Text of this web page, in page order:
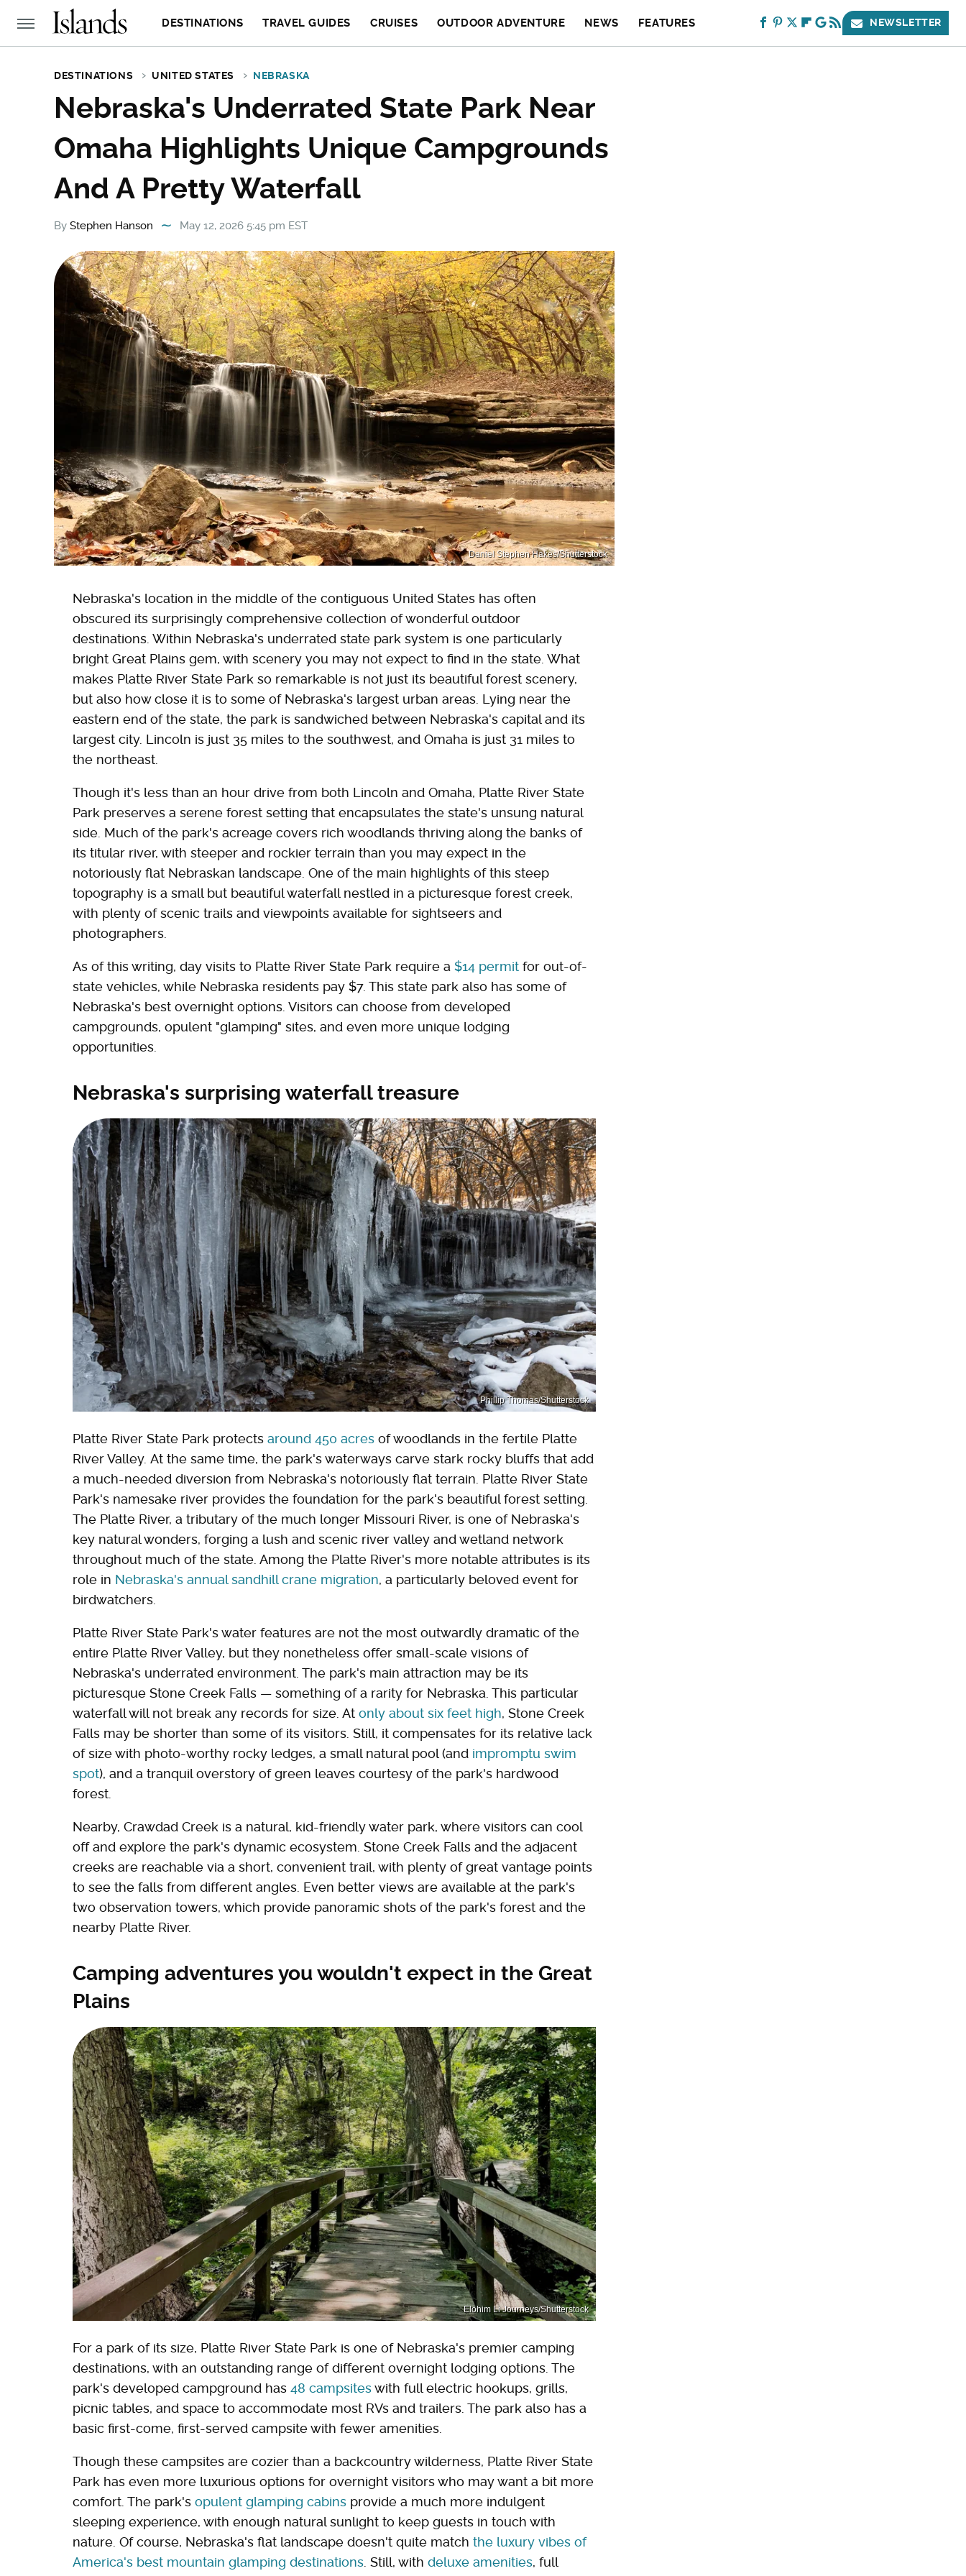
DESTINATIONS TRAVEL GUIDES CRUISES OUTDOOR ADVENTURE NEWS FEATURES NEWSLETTER
DESTINATIONS UNITED STATES NEBRASKA
Nebraska's Underrated State Park Near
Omaha Highlights Unique Campgrounds
And A Pretty Waterfall
By Stephen Hanson May 12, 2026 5:45 pm EST
Daniel Stephen Hakes/Shutterstock
Nebraska's location in the middle of the contiguous United States has often
obscured its surprisingly comprehensive collection of wonderful outdoor
destinations. Within Nebraska's underrated state park system is one particularly
bright Great Plains gem, with scenery you may not expect to find in the state. What
makes Platte River State Park so remarkable is not just its beautiful forest scenery,
but also how close it is to some of Nebraska's largest urban areas. Lying near the
eastern end of the state, the park is sandwiched between Nebraska's capital and its
largest city. Lincoln is just 35 miles to the southwest, and Omaha is just 31 miles to
the northeast.
Though it's less than an hour drive from both Lincoln and Omaha, Platte River State
Park preserves a serene forest setting that encapsulates the state's unsung natural
side. Much of the park's acreage covers rich woodlands thriving along the banks of
its titular river, with steeper and rockier terrain than you may expect in the
notoriously flat Nebraskan landscape. One of the main highlights of this steep
topography is a small but beautiful waterfall nestled in a picturesque forest creek,
with plenty of scenic trails and viewpoints available for sightseers and
photographers.
As of this writing, day visits to Platte River State Park require a $14 permit for out-of-
state vehicles, while Nebraska residents pay $7. This state park also has some of
Nebraska's best overnight options. Visitors can choose from developed
campgrounds, opulent "glamping" sites, and even more unique lodging
opportunities.
Nebraska's surprising waterfall treasure
Phillip Thomas/Shutterstock
Platte River State Park protects around 450 acres of woodlands in the fertile Platte
River Valley. At the same time, the park's waterways carve stark rocky bluffs that add
a much-needed diversion from Nebraska's notoriously flat terrain. Platte River State
Park's namesake river provides the foundation for the park's beautiful forest setting.
The Platte River, a tributary of the much longer Missouri River, is one of Nebraska's
key natural wonders, forging a lush and scenic river valley and wetland network
throughout much of the state. Among the Platte River's more notable attributes is its
role in Nebraska's annual sandhill crane migration, a particularly beloved event for
birdwatchers.
Platte River State Park's water features are not the most outwardly dramatic of the
entire Platte River Valley, but they nonetheless offer small-scale visions of
Nebraska's underrated environment. The park's main attraction may be its
picturesque Stone Creek Falls — something of a rarity for Nebraska. This particular
waterfall will not break any records for size. At only about six feet high, Stone Creek
Falls may be shorter than some of its visitors. Still, it compensates for its relative lack
of size with photo-worthy rocky ledges, a small natural pool (and impromptu swim
spot), and a tranquil overstory of green leaves courtesy of the park's hardwood
forest.
Nearby, Crawdad Creek is a natural, kid-friendly water park, where visitors can cool
off and explore the park's dynamic ecosystem. Stone Creek Falls and the adjacent
creeks are reachable via a short, convenient trail, with plenty of great vantage points
to see the falls from different angles. Even better views are available at the park's
two observation towers, which provide panoramic shots of the park's forest and the
nearby Platte River.
Camping adventures you wouldn't expect in the Great
Plains
Elohim Li Journeys/Shutterstock
For a park of its size, Platte River State Park is one of Nebraska's premier camping
destinations, with an outstanding range of different overnight lodging options. The
park's developed campground has 48 campsiteswith full electric hookups, grills,
picnic tables, and space to accommodate most RVs and trailers. The park also has a
basic first-come, first-served campsite with fewer amenities.
Though these campsites are cozier than a backcountry wilderness, Platte River State
Park has even more luxurious options for overnight visitors who may want a bit more
comfort. The park's opulent glamping cabins provide a much more indulgent
sleeping experience, with enough natural sunlight to keep guests in touch with
nature. Of course, Nebraska's flat landscape doesn't quite match the luxury vibes of
America's best mountain glamping destinations. Still, with deluxe amenities, full